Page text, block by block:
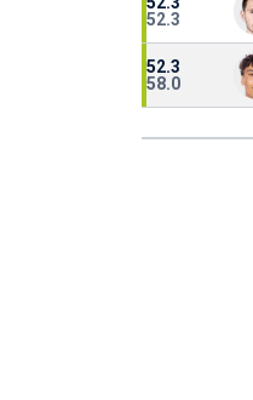
52.3
52.3
58.0